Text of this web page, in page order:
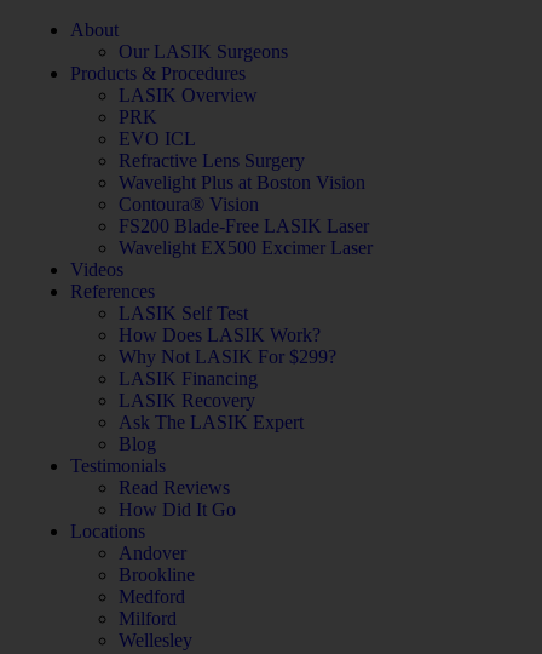
About
Our LASIK Surgeons
Products & Procedures
LASIK Overview
PRK
EVO ICL
Refractive Lens Surgery
Wavelight Plus at Boston Vision
Contoura® Vision
FS200 Blade-Free LASIK Laser
Wavelight EX500 Excimer Laser
Videos
References
LASIK Self Test
How Does LASIK Work?
Why Not LASIK For $299?
LASIK Financing
LASIK Recovery
Ask The LASIK Expert
Blog
Testimonials
Read Reviews
How Did It Go
Locations
Andover
Brookline
Medford
Milford
Wellesley